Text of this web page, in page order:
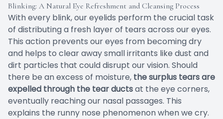
Blinking: A Natural Eye Refreshment and Cleansing Process
With every blink, our eyelids perform the crucial task
of distributing a fresh layer of tears across our eyes.
This action prevents our eyes from becoming dry
and helps to clear away small irritants like dust and
dirt particles that could disrupt our vision. Should
there be an excess of moisture, the surplus tears are
expelled through the tear ductsat the eye corners,
eventually reaching our nasal passages. This
explains the runny nose phenomenon when we cry.